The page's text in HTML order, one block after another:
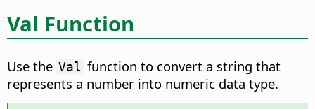
Val Function
Use the Val function to convert a string that
represents a number into numeric data type.